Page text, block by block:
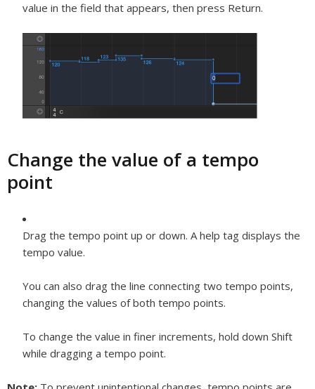
value in the field that appears, then press Return.
Change the value of a tempo
point
Drag the tempo point up or down. A help tag displays the
tempo value.
You can also drag the line connecting two tempo points,
changing the values of both tempo points.
To change the value in finer increments, hold down Shift
while dragging a tempo point.